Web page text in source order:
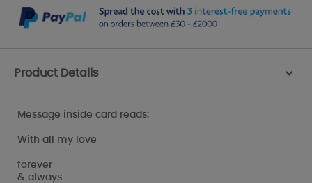
Product Details >
Message inside card reads:
With all my love
forever
& always